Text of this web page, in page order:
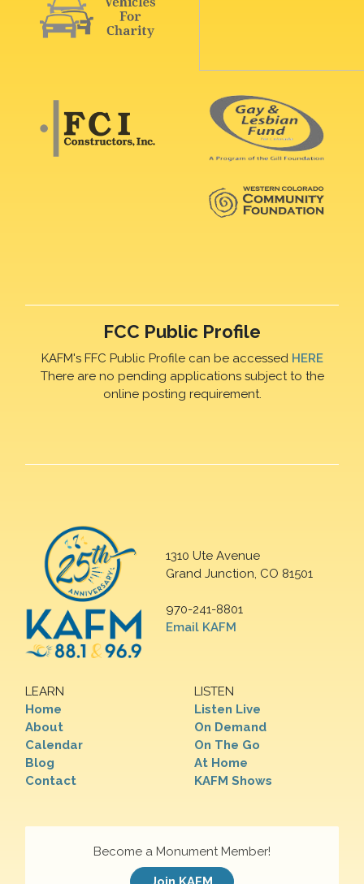
FCC Public Profile
KAFM's FFC Public Profile can be accessed HERE
There are no pending applications subject to the
online posting requirement.
1310 Ute Avenue
Grand Junction, CO 81501
970-241-8801
Email KAFM
LEARN
Home
About
Calendar
Blog
Contact
LISTEN
Listen Live
On Demand
On The Go
At Home
KAFM Shows
Become a Monument Member!